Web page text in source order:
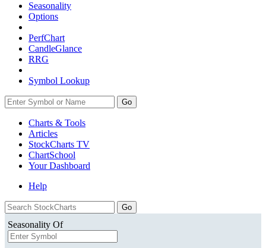
Seasonality
Options
PerfChart
CandleGlance
RRG
Symbol Lookup
Go
Charts & Tools
Articles
StockCharts TV
ChartSchool
YourDashboard
Help
Seasonality Of